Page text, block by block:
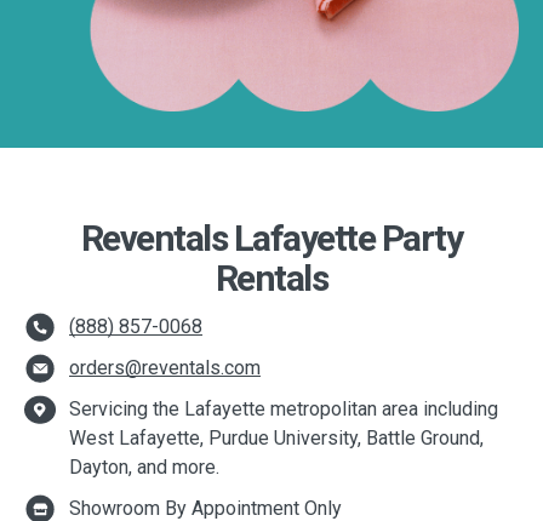
Reventals Lafayette Party
Rentals
(888) 857-0068
orders@reventals.com
Servicing the Lafayette metropolitan area including
West Lafayette, Purdue University, Battle Ground,
Dayton, and more.
Showroom By Appointment Only